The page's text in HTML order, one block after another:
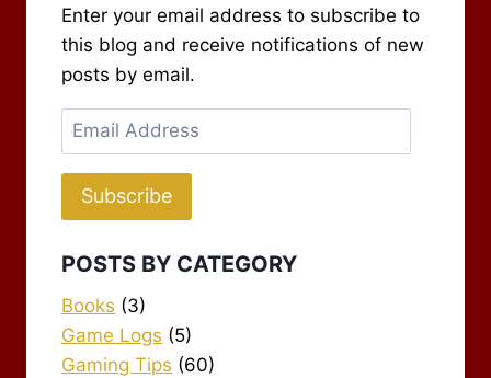
Enter your email address to subscribe to
this blog and receive notifications of new
posts by email.
Email
Address
Subscribe
POSTS BY CATEGORY
Books (3)
Game Logs (5)
Gaming Tips (60)